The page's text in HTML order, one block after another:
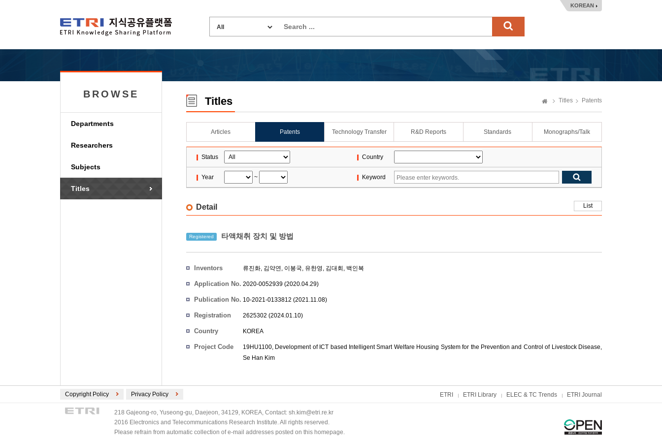
KOREAN
BROWSE
Departments
Researchers
Subjects
Titles
Titles Titles Patents
Articles Patents Technology Transfer R&D Reports Standards Monographs/Talk
Status Country
Year ~ Keyword
Detail List
Registered 타액채취 장치 및 방법
Inventors 류진화, 김약연 , 이봉국, 유한영, 김대회 , 백인복
Application No. 2020-0052939 (2020.04.29)
Publication No. 10-2021-0133812 (2021.11.08)
Registration
2625302 (2024.01.10)
Country KOREA
Project Code
19HU1100, Development of ICT based Intelligent Smart Welfare Housing System for the Prevention and Control of Livestock Disease,
Se Han Kim
Copyright Policy Privacy Policy ETRI ETRI Library ELEC & TC Trends ETRI Journal
218 Gajeong-ro, Yuseong-gu, Daejeon, 34129, KOREA, Contact: sh.kim@etri.re.kr
2016 Electronics and Telecommunications Research Institute. All rights reserved.
Please refrain from automatic collection of e-mail addresses posted on this homepage.